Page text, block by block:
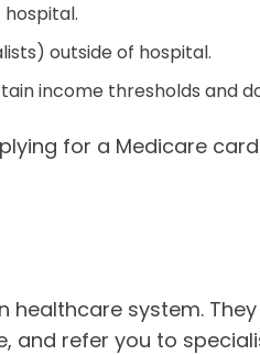
outside of hospital.
income thresholds and
for a Medicare
system.
refer you to